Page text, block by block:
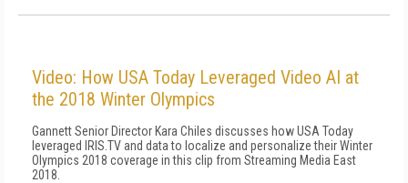
Video: How USA Today Leveraged Video AI at
the 2018 Winter Olympics
Gannett Senior Director Kara Chiles discusses how USA Today
leveraged IRIS.TV and data to localize and personalize their Winter
Olympics 2018 coverage in this clip from Streaming Media East
2018.